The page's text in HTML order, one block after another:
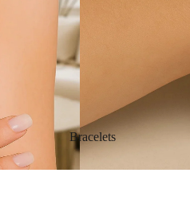
Bracelets